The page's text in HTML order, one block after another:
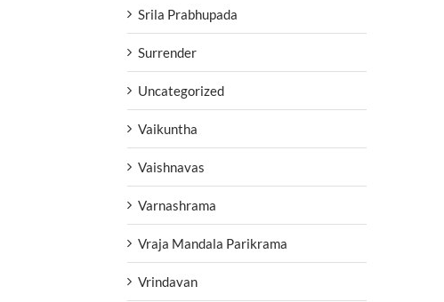
Srila Prabhupada
Surrender
Uncategorized
Vaikuntha
Vaishnavas
Varnashrama
Vraja Mandala Parikrama
Vrindavan